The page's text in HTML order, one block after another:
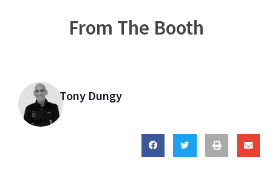
From The Booth
Tony Dungy